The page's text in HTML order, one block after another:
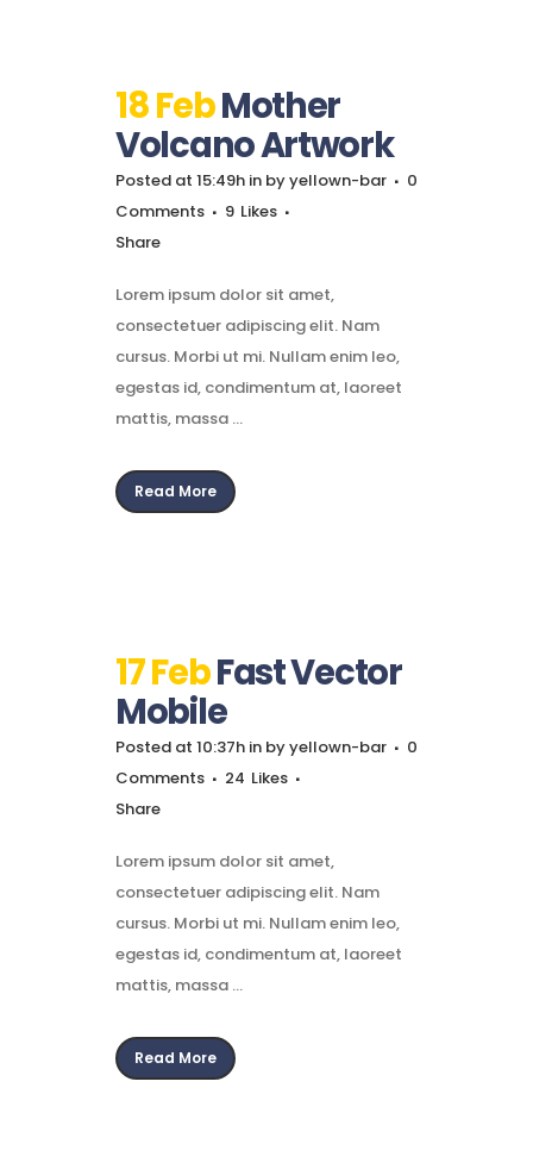
18 FebMother
Volcano Artwork
Posted at 15:49h in byyellown-bar
0
Comments
9 Likes
Share
Lorem ipsum dolor sit amet,
consectetuer adipiscing elit. Nam
cursus. Morbi ut mi. Nullam enim leo,
egestas id, condimentum at, laoreet
mattis, massa ...
Read More
17 FebFast Vector
Mobile
Posted at 10:37h in byyellown-bar
0
Comments
24 Likes
Share
Lorem ipsum dolor sit amet,
consectetuer adipiscing elit. Nam
cursus. Morbi ut mi. Nullam enim leo,
egestas id, condimentum at, laoreet
mattis, massa ...
Read More